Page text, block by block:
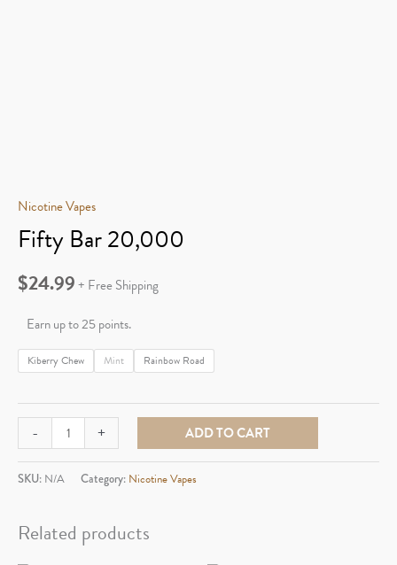
Nicotine Vapes
Fifty Bar 20,000
$24.99+ Free Shipping
Earn up to 25 points.
Kiberry Chew Mint Rainbow Road
-
Bar
20,000
+ ADD TO CART
SKU: N/A Category: Nicotine Vapes
Related products